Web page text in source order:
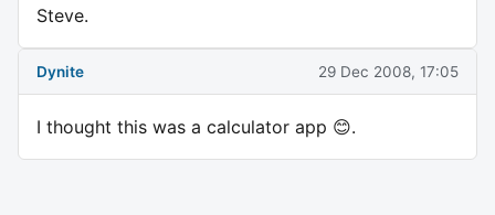
Steve.
Dynite 29 Dec 2008, 17:05
I thought this was a calculator app 😊.